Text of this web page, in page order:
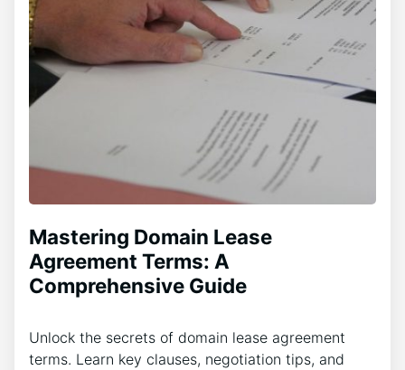
Mastering Domain Lease
Agreement Terms: A
Comprehensive Guide
Unlock the secrets of domain lease agreement
terms. Learn key clauses, negotiation tips, and